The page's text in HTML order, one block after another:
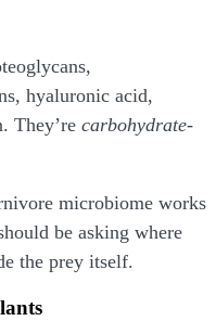
hyaluronic acid,
They’re carbohydrate-
microbiome works
be asking where
the prey itself.